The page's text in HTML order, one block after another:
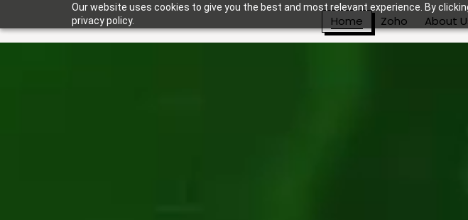
Our website uses cookies to give you the best and most relevant experience. By
privacy policy.
Home Zoho About